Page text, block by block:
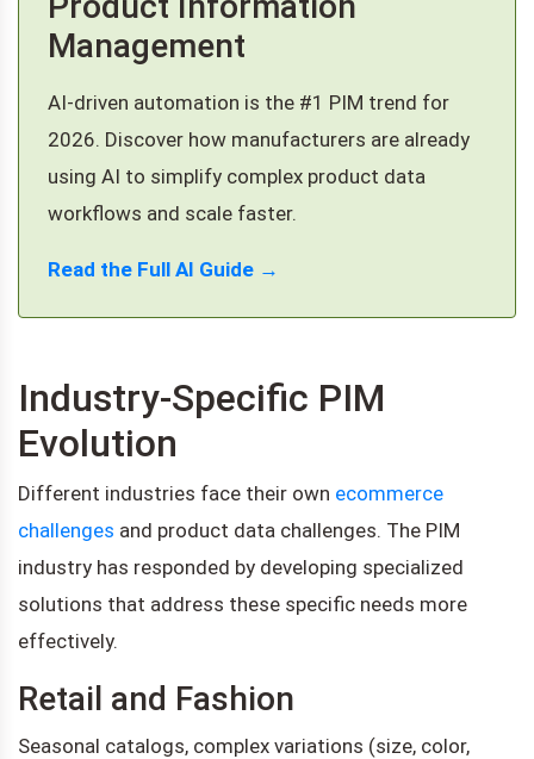
Management
AI-driven automation is the #1 PIM trend for
2026. Discover how manufacturers are already
using AI to simplify complex product data
workflows and scale faster.
Read the Full AI Guide →
Industry-Specific PIM
Evolution
Different industries face their own ecommerce
challenges and product data challenges. The PIM
industry has responded by developing specialized
solutions that address these specific needs more
effectively.
Retail and Fashion
Seasonal catalogs, complex variations (size, color,